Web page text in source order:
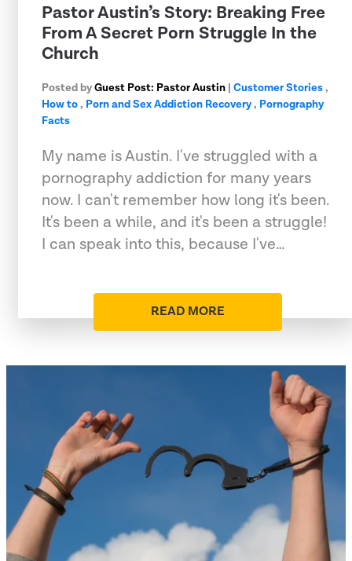
Pastor Austin’s Story: Breaking Free
From A Secret Porn Struggle In the
Church
Posted byGuest Post: Pastor Austin | Customer Stories,
How to, Porn and Sex Addiction Recovery, Pornography
Facts
My name is Austin. I've struggled with a
pornography addiction for many years
now. I can't remember how long it's been.
It's been a while, and it's been a struggle!
I can speak into this, because I've…
READ MORE